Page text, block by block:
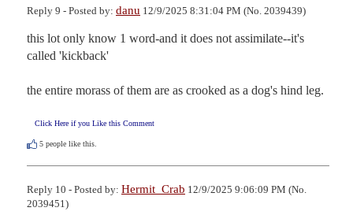
Reply 9 - Posted by: danu 12/9/2025 8:31:04 PM (No. 2039439)
this lot only know 1 word-and it does not assimilate--it's
called 'kickback'
the entire morass of them are as crooked as a dog's hind leg.
Click Here if you Like this Comment
5 people like this.
Reply 10 - Posted by: Hermit_Crab 12/9/2025 9:06:09 PM (No.
2039451)